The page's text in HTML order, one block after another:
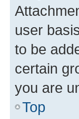
user
to be
certain
you are
Top